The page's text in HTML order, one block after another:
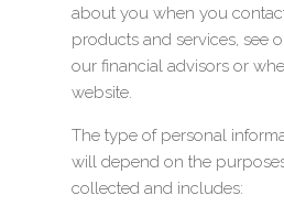
about you when you
products and services, see
our financial advisors or
website.
The type of personal
will depend on the
collected and includes: